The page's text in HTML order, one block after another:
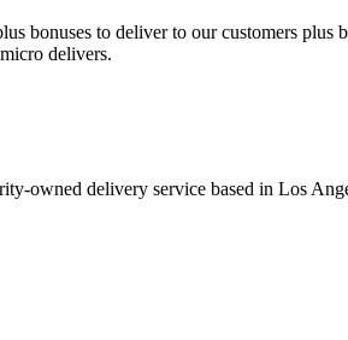
bonuses to deliver to our customers
delivers.
owned delivery service based in Los